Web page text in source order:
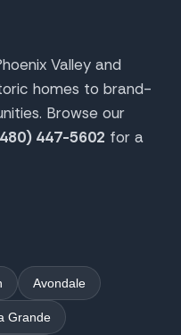
Valley and
homes to brand-
Browse our
447-5602 for a
Avondale
Grande